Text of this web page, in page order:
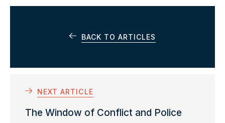
BACK TO ARTICLES
NEXT ARTICLE
The Window of Conflict and Police